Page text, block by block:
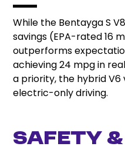
While the Bentayga S
savings (EPA-rated 16
outperforms
achieving 24 mpg in
a priority, the hybrid V6
electric-only driving.
Safety &